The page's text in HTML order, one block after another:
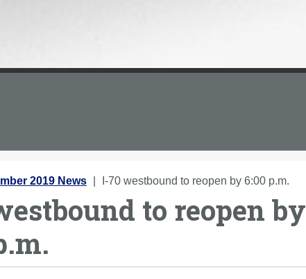
2019 News I-70 westbound to reopen by 6:00 p.m.
to reopen by